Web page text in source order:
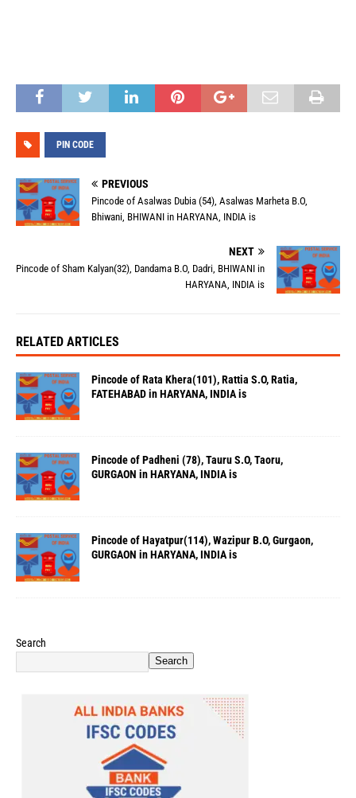
PIN CODE
PREVIOUS
Pincode of Asalwas Dubia (54), Asalwas Marheta B.O,
Bhiwani, BHIWANI in HARYANA, INDIA is
NEXT
Pincode of Sham Kalyan(32), Dandama B.O, Dadri, BHIWANI in
HARYANA, INDIA is
RELATED ARTICLES
Pincode of Rata Khera(101), Rattia S.O, Ratia,
FATEHABAD in HARYANA, INDIA is
Pincode of Padheni (78), Tauru S.O, Taoru,
GURGAON in HARYANA, INDIA is
Pincode of Hayatpur(114), Wazipur B.O, Gurgaon,
GURGAON in HARYANA, INDIA is
Search
Search